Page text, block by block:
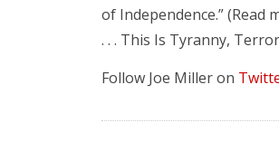
of Independence.” (Read
. . . This Is Tyranny,
Follow Joe Miller on